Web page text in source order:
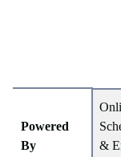
Powered
By
&